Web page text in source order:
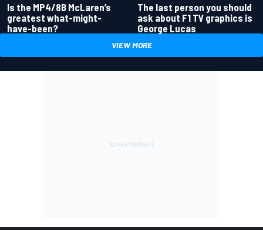
Is the MP4/8B McLaren’s
greatest what-might-
have-been?
The last person you should
ask about F1 TV graphics is
George Lucas
VIEW MORE